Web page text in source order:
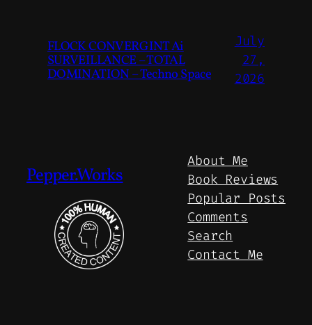
FLOCK CONVERGINT Ai
SURVEILLANCE – TOTAL
DOMINATION – Techno Space
July
27,
2026
Pepper.Works
About Me
Book Reviews
Popular Posts
Comments
Search
Contact Me